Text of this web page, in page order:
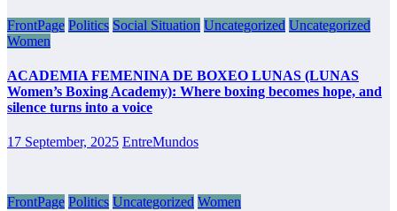
FrontPage Politics Social Situation Uncategorized Uncategorized
Women
ACADEMIA FEMENINA DE BOXEO LUNAS (LUNAS
Women’s Boxing Academy): Where boxing becomes hope, and
silence turns into a voice
17 September, 2025 EntreMundos
FrontPage Politics Uncategorized Women